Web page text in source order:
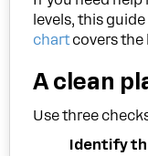
levels, this guide
chartcovers the
A clean
Use three
Identify